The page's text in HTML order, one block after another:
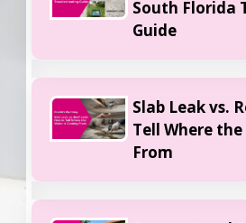
South Florida
Guide
Slab Leak vs.
Tell Where
From